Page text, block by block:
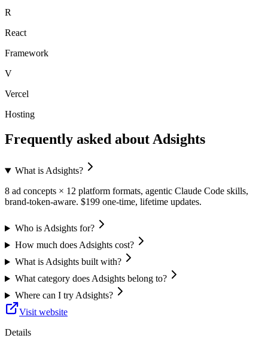
R
React
Framework
V
Vercel
Hosting
Frequently asked aboutAdsights
What is Adsights?
8 ad concepts × 12 platform formats, agentic Claude Code skills,
brand-token-aware. $199 one-time, lifetime updates.
Who is Adsights for?
How much does Adsights cost?
What is Adsights built with?
What category does Adsights belong to?
Where can I try Adsights?
Visit website
Details